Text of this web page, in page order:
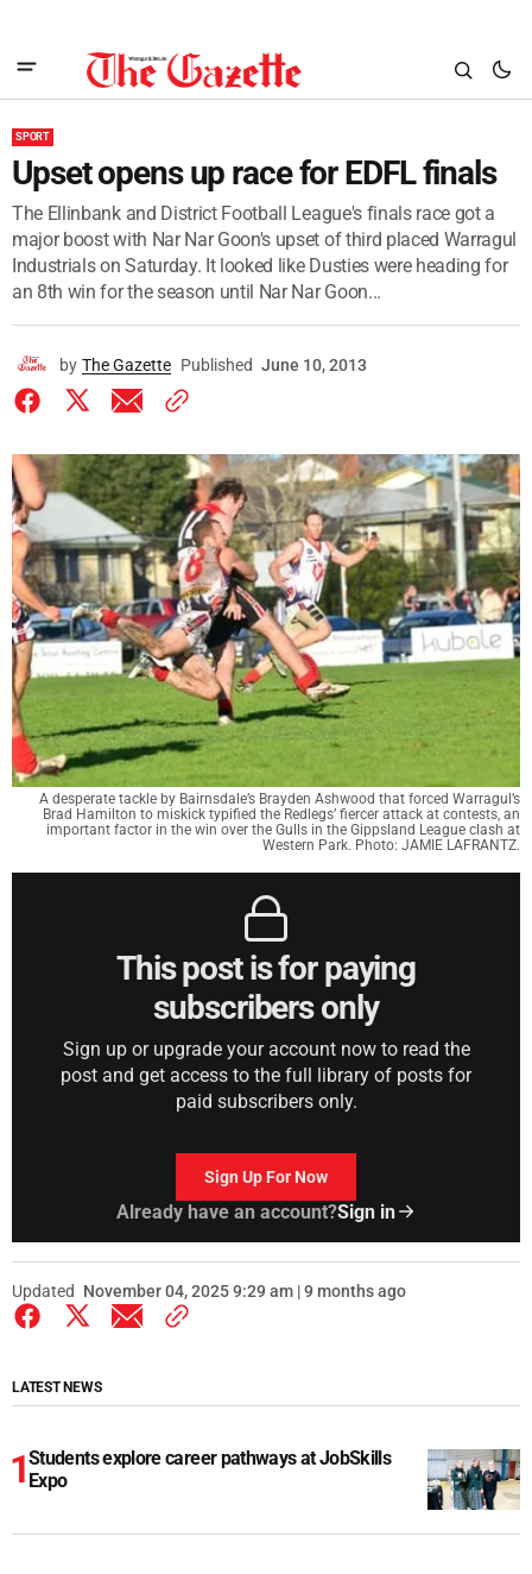
SPORT
Upset opens up race for EDFL finals
The Ellinbank and District Football League's finals race got a
major boost with Nar Nar Goon's upset of third placed Warragul
Industrials on Saturday. It looked like Dusties were heading for
an 8th win for the season until Nar Nar Goon...
by The Gazette Published June 10, 2013
A desperate tackle by Bairnsdale’s Brayden Ashwood that forced Warragul’s
Brad Hamilton to miskick typified the Redlegs’ fiercer attack at contests, an
important factor in the win over the Gulls in the Gippsland League clash at
Western Park. Photo: JAMIE LAFRANTZ.
This post is for paying
subscribers only
Sign up or upgrade your account now to read the
post and get access to the full library of posts for
paid subscribers only.
Sign Up For Now
Already have an account?Sign in
Updated November 04, 2025 9:29 am | 9 months ago
LATEST NEWS
Students explore career pathways at JobSkills
Expo